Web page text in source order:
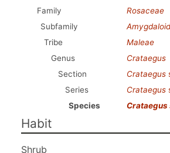
Family
Rosaceae
Subfamily
Tribe
Maleae
Genus
Crataegus
Section
Crataegus
Series
Crataegus
Species
Crataegus
Habit
Shrub